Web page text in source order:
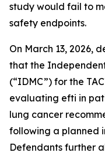
study would fail to
safety endpoints.
On March 13, 2026,
that the
(“IDMC”) for the
evaluating efti in
lung cancer
following a planned
Defendants further